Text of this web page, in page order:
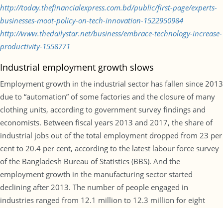
http://today.thefinancialexpress.com.bd/public/first-page/experts-
businesses-moot-policy-on-tech-innovation-1522950984
http://www.thedailystar.net/business/embrace-technology-increase-
productivity-1558771
Industrial employment growth slows
Employment growth in the industrial sector has fallen since 2013
due to “automation” of some factories and the closure of many
clothing units, according to government survey findings and
economists. Between fiscal years 2013 and 2017, the share of
industrial jobs out of the total employment dropped from 23 per
cent to 20.4 per cent, according to the latest labour force survey
of the Bangladesh Bureau of Statistics (BBS). And the
employment growth in the manufacturing sector started
declining after 2013. The number of people engaged in
industries ranged from 12.1 million to 12.3 million for eight